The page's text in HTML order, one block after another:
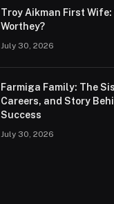
Troy Aikman First Wife:
Worthey?
July 30, 2026
Farmiga Family: The
Careers, and Story
Success
July 30, 2026